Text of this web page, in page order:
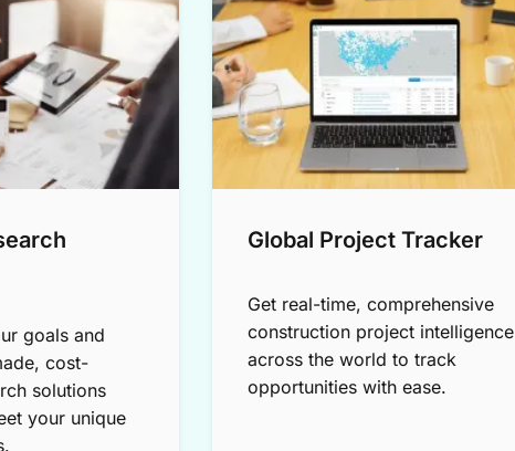
goals and
cost-
solutions
your unique
Global Project Tracker
Get real-time, comprehensive
construction project intelligence
across the world to track
opportunities with ease.